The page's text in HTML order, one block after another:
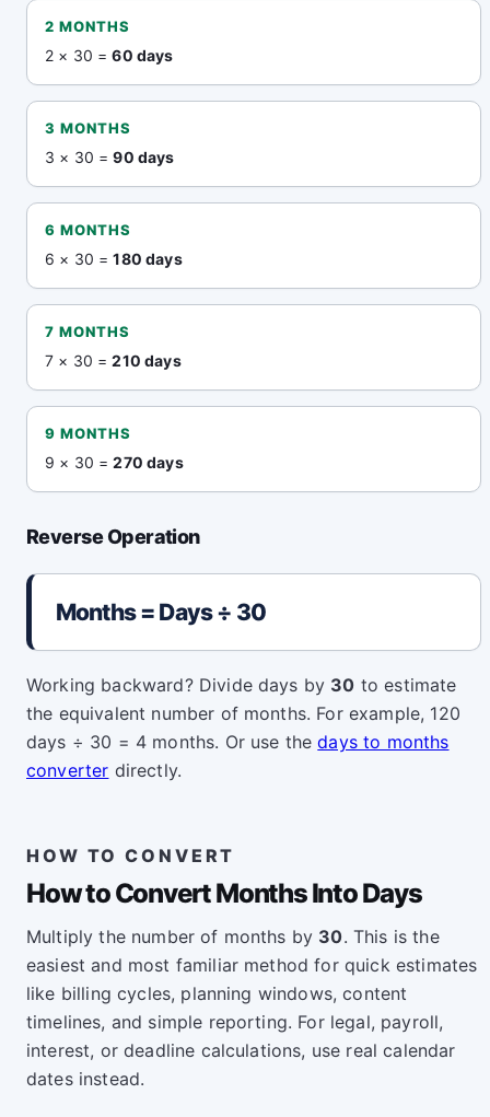
2 MONTHS
2 × 30 =60 days
3 MONTHS
3 × 30 =90 days
6 MONTHS
6 × 30 =180 days
7 MONTHS
7 × 30 =210 days
9 MONTHS
9 × 30 =270 days
Reverse Operation
Months = Days ÷ 30
Working backward? Divide days by 30 to estimate
the equivalent number of months. For example, 120
days ÷ 30 = 4 months. Or use thedays to months
converter directly.
HOW TO CONVERT
How to Convert Months Into Days
Multiply the number of months by 30. This is the
easiest and most familiar method for quick estimates
like billing cycles, planning windows, content
timelines, and simple reporting. For legal, payroll,
interest, or deadline calculations, use real calendar
dates instead.